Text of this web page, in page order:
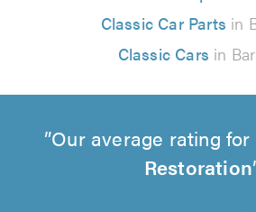
Classic Car Parts in
Classic Cars in
Our average rating for
Restoration